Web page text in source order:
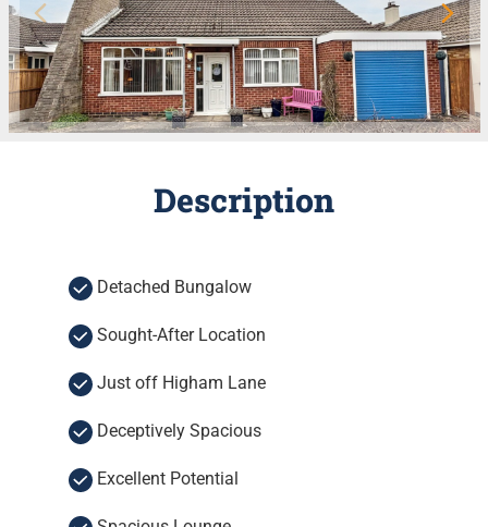
Description
Detached Bungalow
Sought-After Location
Just off Higham Lane
Deceptively Spacious
Excellent Potential